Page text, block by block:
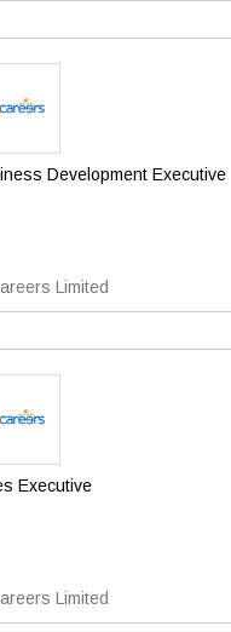
Development Executive
Limited
Executive
Limited